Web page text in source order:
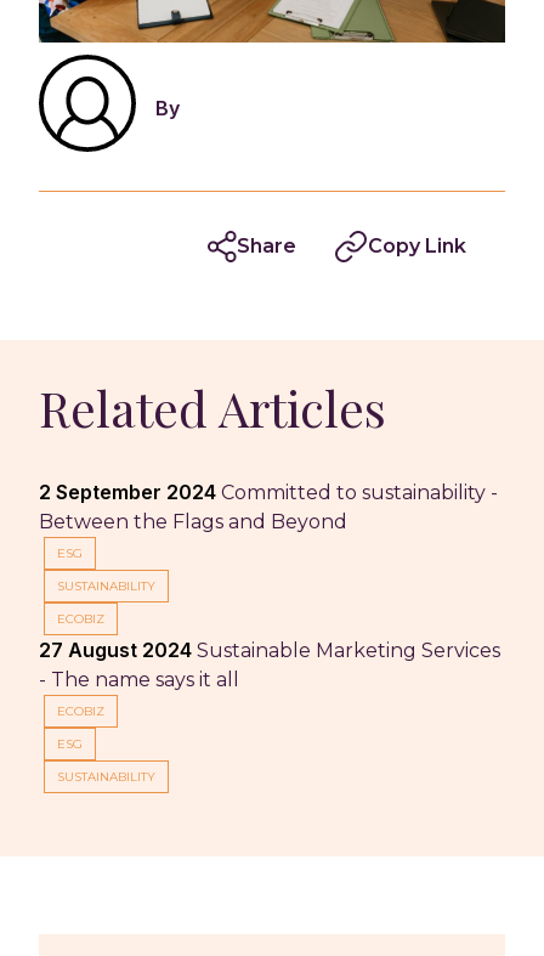
By
Share Copy Link
Related Articles
2 September 2024 Committed to sustainability -
Between the Flags and Beyond
ESG
SUSTAINABILITY
ECOBIZ
27 August 2024 Sustainable Marketing Services
- The name says it all
ECOBIZ
ESG
SUSTAINABILITY